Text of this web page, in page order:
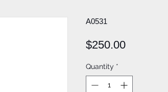
A0531
$250.00Price
Quantity *